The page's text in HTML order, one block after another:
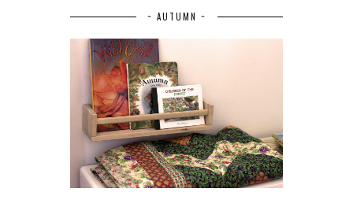
~ AUTUMN ~